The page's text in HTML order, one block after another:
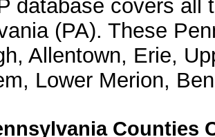
database covers
(PA). These
Allentown, Erie,
Lower Merion,
Counties